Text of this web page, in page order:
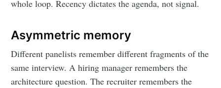
whole loop. Recency dictates the agenda, not signal.
Asymmetric memory
Different panelists remember different fragments of the
same interview. A hiring manager remembers the
architecture question. The recruiter remembers the